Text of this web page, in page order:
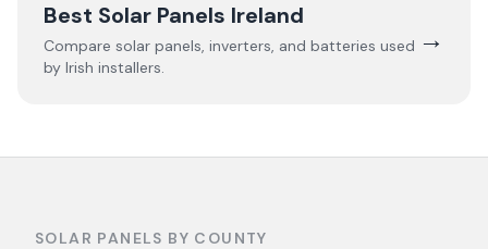
Best Solar Panels Ireland
Compare solar panels, inverters, and batteries used
by Irish installers.
→
SOLAR PANELS BY COUNTY